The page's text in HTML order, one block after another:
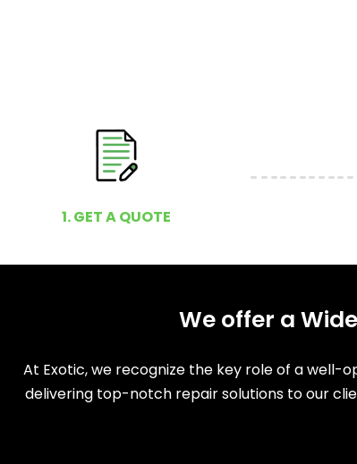
1. GET A QUOTE
We offer a
At Exotic, we recognize the key role of a well-
delivering top-notch repair solutions to our